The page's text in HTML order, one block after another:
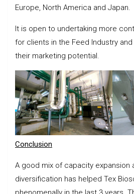
Europe, North America and Japan.
It is open to undertaking more
for clients in the Feed Industry
their marketing potential.
Conclusion
A good mix of capacity expansion
diversification has helped Tex